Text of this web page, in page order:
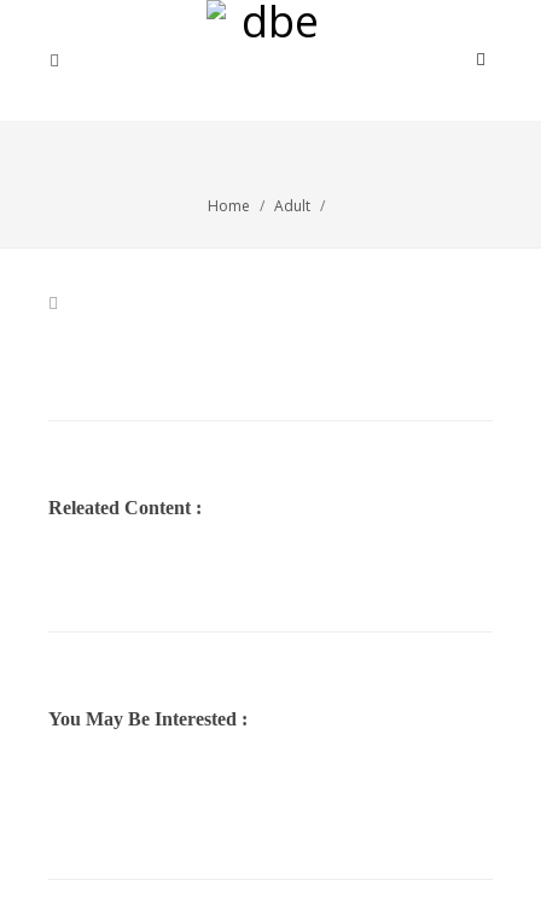
Home Adult
Releated Content :
You May Be Interested :